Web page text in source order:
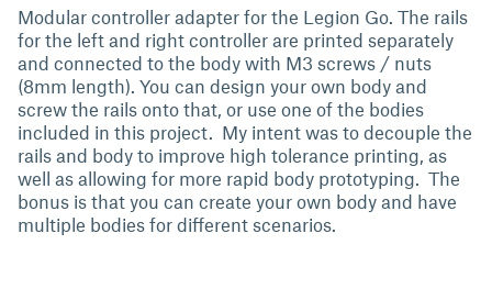
Modular controller adapter for the Legion Go. The rails
for the left and right controller are printed separately
and connected to the body with M3 screws / nuts
(8mm length). You can design your own body and
screw the rails onto that, or use one of the bodies
included in this project. My intent was to decouple the
rails and body to improve high tolerance printing, as
well as allowing for more rapid body prototyping. The
bonus is that you can create your own body and have
multiple bodies for different scenarios.